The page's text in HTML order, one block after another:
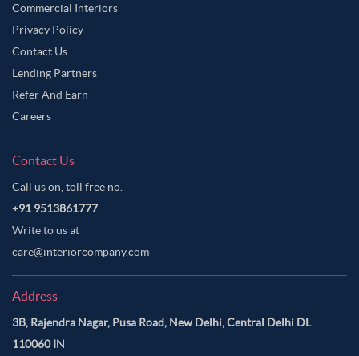
Commercial Interiors
Privacy Policy
Contact Us
Lending Partners
Refer And Earn
Careers
Contact Us
Call us on, toll free no.
+91 9513861777
Write to us at
care@interiorcompany.com
Address
3B, Rajendra Nagar, Pusa Road, New Delhi, Central Delhi DL
110060 IN